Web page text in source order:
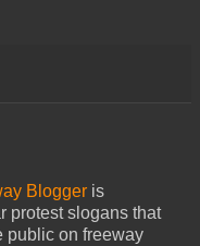
Blogger is
protest slogans that
public on freeway